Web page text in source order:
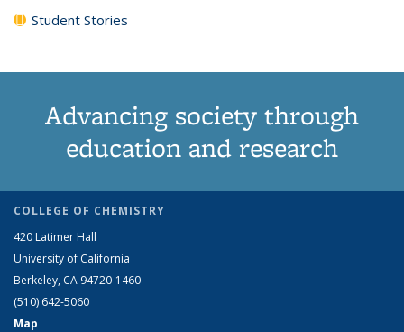
Student Stories
Advancing society through
education and research
COLLEGE OF CHEMISTRY
420 Latimer Hall
University of California
Berkeley, CA 94720-1460
(510) 642-5060
Map